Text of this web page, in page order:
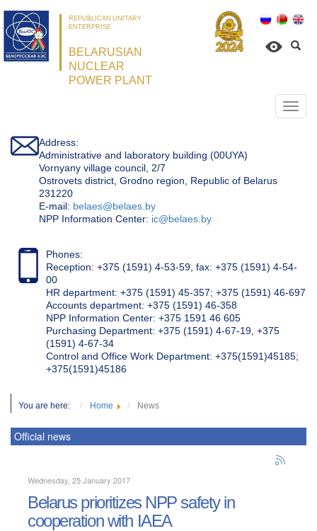
REPUBLICAN UNITARY
ENTERPRISE
BELARUSIAN
NUCLEAR
POWER PLANT
Address:
Administrative and laboratory building (00UYA)
Vornyany village council, 2/7
Ostrovets district, Grodno region, Republic of Belarus
231220
Е-mail: belaes@belaes.by
NPP Information Center: ic@belaes.by
Phones:
Reception: +375 (1591) 4-53-59, fax: +375 (1591) 4-54-
00
HR department: +375 (1591) 45-357; +375 (1591) 46-697
Accounts department: +375 (1591) 46-358
NPP Information Center: +375 1591 46 605
Purchasing Department: +375 (1591) 4-67-19, +375
(1591) 4-67-34
Control and Office Work Department: +375(1591)45185;
+375(1591)45186
You are here: Home News
Official news
Wednesday, 25 January 2017
Belarus prioritizes NPP safety in
cooperation with IAEA